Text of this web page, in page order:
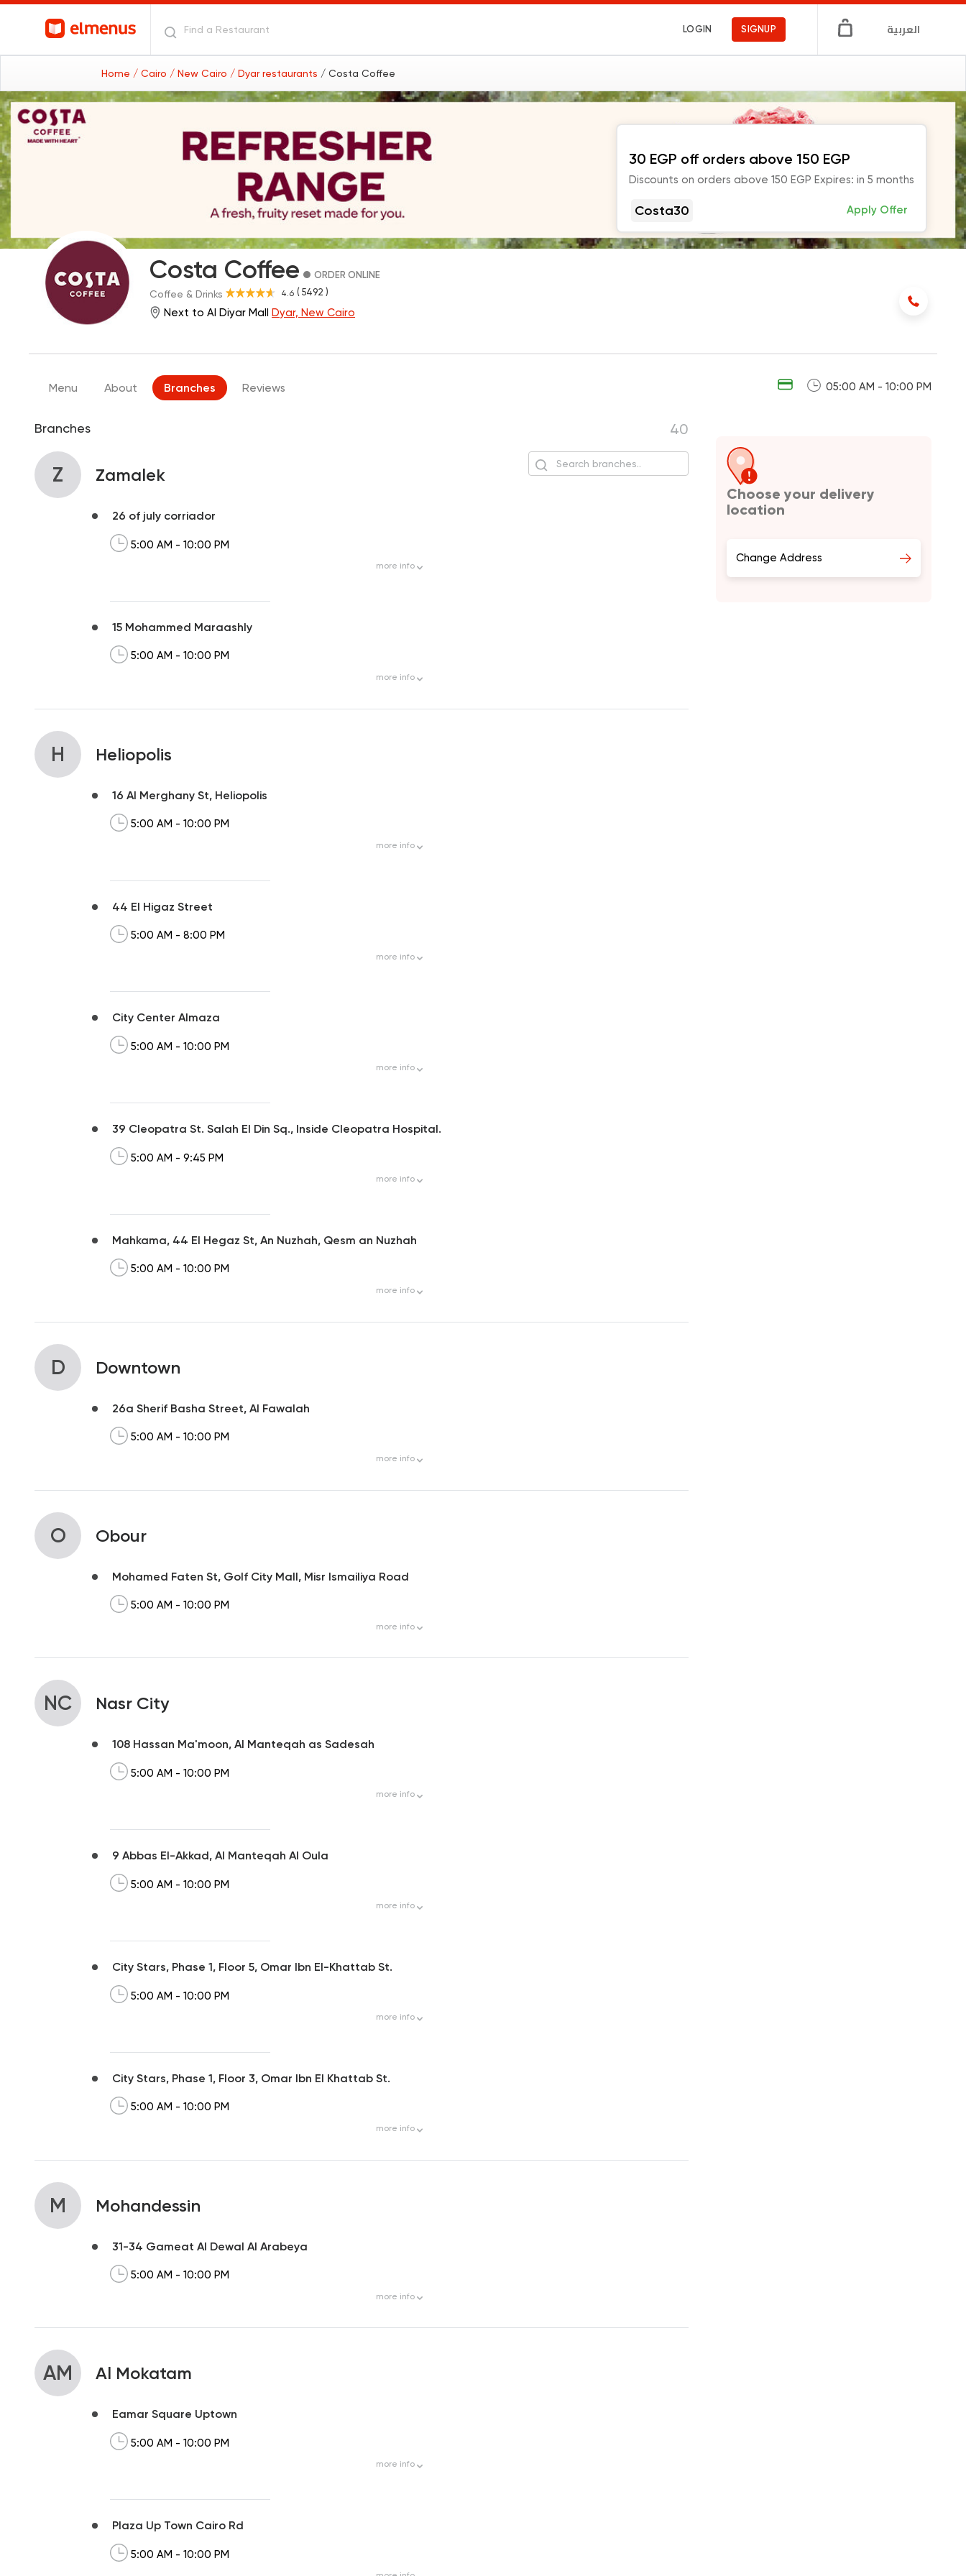
LOGIN SIGNUP العربية
Home / Cairo / New Cairo / Dyar restaurants / Costa Coffee
30 EGP off orders above 150 EGP
Discounts on orders above 150 EGP Expires: in 5 months
Costa30 Apply Offer
Costa Coffee ORDER ONLINE
4.6 ( 5492 )
Coffee & Drinks
Next to Al Diyar Mall Dyar, New Cairo
05:00 AM - 10:00 PM
Menu About Branches Reviews
Branches 40
Z Zamalek
26 of july corriador
5:00 AM - 10:00 PM
more info
15 Mohammed Maraashly
5:00 AM - 10:00 PM
more info
H Heliopolis
16 Al Merghany St, Heliopolis
5:00 AM - 10:00 PM
more info
44 El Higaz Street
5:00 AM - 8:00 PM
more info
City Center Almaza
5:00 AM - 10:00 PM
more info
39 Cleopatra St. Salah El Din Sq., Inside Cleopatra Hospital.
5:00 AM - 9:45 PM
more info
Mahkama, 44 El Hegaz St, An Nuzhah, Qesm an Nuzhah
5:00 AM - 10:00 PM
more info
D Downtown
26a Sherif Basha Street, Al Fawalah
5:00 AM - 10:00 PM
more info
O Obour
Mohamed Faten St, Golf City Mall, Misr Ismailiya Road
5:00 AM - 10:00 PM
more info
NC Nasr City
108 Hassan Ma'moon, Al Manteqah as Sadesah
5:00 AM - 10:00 PM
more info
9 Abbas El-Akkad, Al Manteqah Al Oula
5:00 AM - 10:00 PM
more info
City Stars, Phase 1, Floor 5, Omar Ibn El-Khattab St.
5:00 AM - 10:00 PM
more info
City Stars, Phase 1, Floor 3, Omar Ibn El Khattab St.
5:00 AM - 10:00 PM
more info
M Mohandessin
31-34 Gameat Al Dewal Al Arabeya
5:00 AM - 10:00 PM
more info
AM Al Mokatam
Eamar Square Uptown
5:00 AM - 10:00 PM
more info
Plaza Up Town Cairo Rd
5:00 AM - 10:00 PM
Choose your delivery
location
Change Address